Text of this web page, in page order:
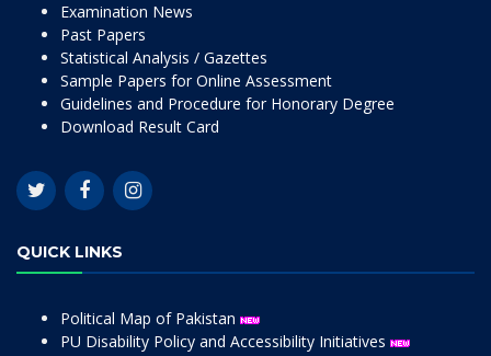
Examination News
Past Papers
Statistical Analysis / Gazettes
Sample Papers for Online Assessment
Guidelines and Procedure for Honorary Degree
Download Result Card
QUICK LINKS
Political Map of Pakistan
PU Disability Policy and Accessibility Initiatives